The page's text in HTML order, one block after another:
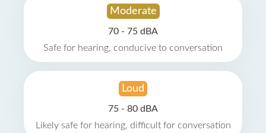
Moderate
70 - 75 dBA
Safe for hearing, conducive to conversation
Loud
75 - 80 dBA
Likely safe for hearing, difficult for conversation